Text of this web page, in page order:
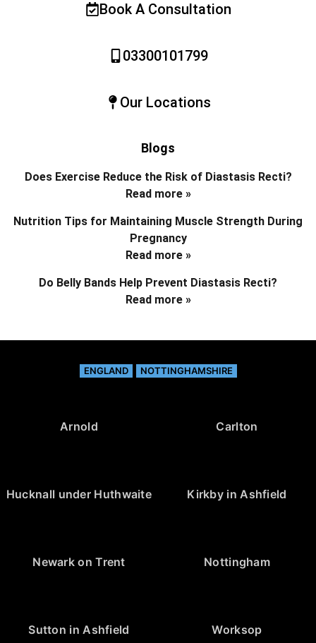
Book A Consultation
03300101799
Our Locations
Blogs
Does Exercise Reduce the Risk of Diastasis Recti?
Read more »
Nutrition Tips for Maintaining Muscle Strength During
Pregnancy
Read more »
Do Belly Bands Help Prevent Diastasis Recti?
Read more »
ENGLAND NOTTINGHAMSHIRE
Arnold Carlton
Hucknall under Huthwaite Kirkby in Ashfield
Newark on Trent Nottingham
Sutton in Ashfield Worksop